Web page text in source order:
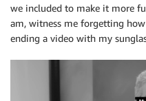
we included to make it more
am, witness me forgetting
ending a video with my